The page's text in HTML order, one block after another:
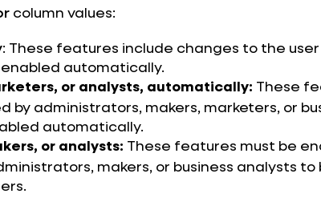
column values:
: These features include changes to the user
automatically.
or analysts, automatically: These
by administrators, makers, marketers, or
automatically.
or analysts: These features must be
makers, or business analysts to